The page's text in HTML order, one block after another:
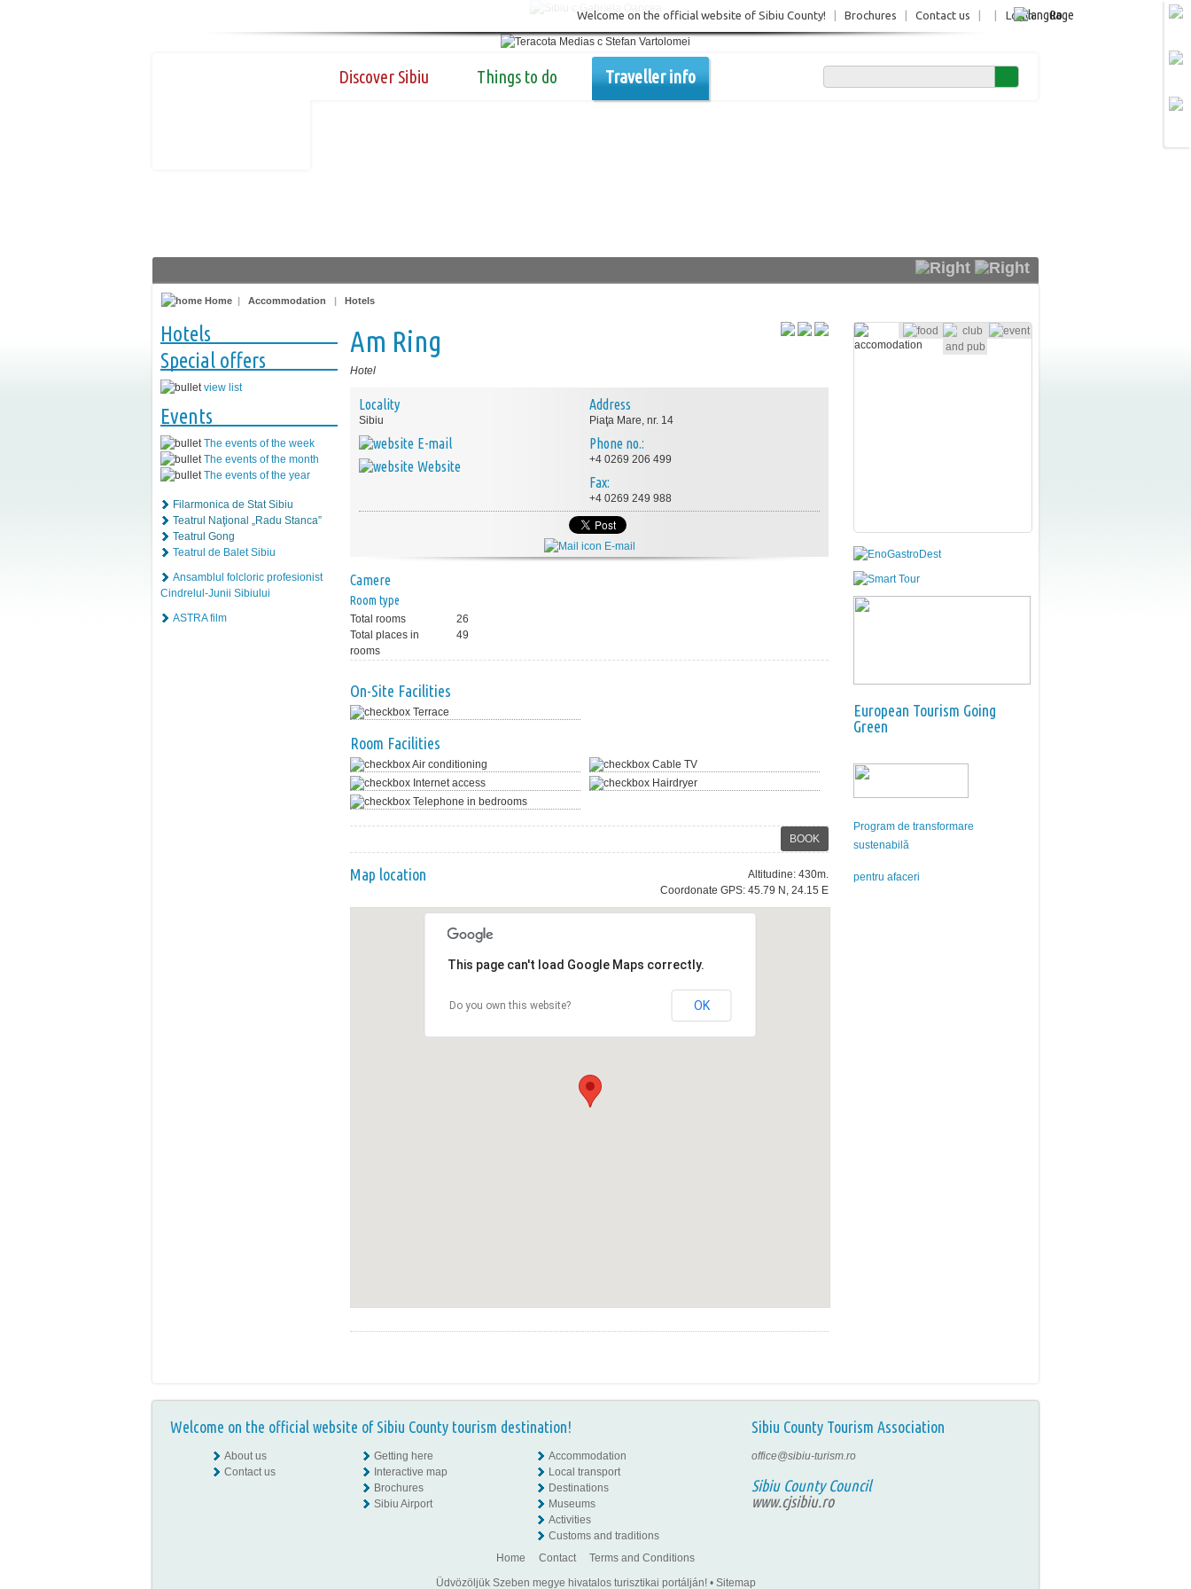
Login Ro
Welcome on the official website of Sibiu County! Brochures Contact us
Discover Sibiu Things to do Traveller info
Home | Accommodation | Hotels
Hotels
Special offers
view list
Events
The events of the week
The events of the month
The events of the year
Filarmonica de Stat Sibiu
Teatrul Naţional „Radu Stanca”
Teatrul Gong
Teatrul de Balet Sibiu
Ansamblul folcloric profesionist
Cindrelul-Junii Sibiului
ASTRA film
Am Ring
Hotel
Locality
Sibiu
E-mail
Website
Address
Piaţa Mare, nr. 14
Phone no.:
+4 0269 206 499
Fax:
+4 0269 249 988
E-mail
Camere
Room type
Total rooms
26
Total places in
rooms
49
On-Site Facilities
Terrace
Room Facilities
Air conditioning
Cable TV
Internet access
Hairdryer
Telephone in bedrooms
BOOK
Altitudine: 430m.
Coordonate GPS: 45.79 N, 24.15 E
Map location
This page can't load Google Maps correctly.
Do you own this website? OK
European Tourism Going
Green
Program de transformare
sustenabilă
pentru afaceri
Welcome on the official website of Sibiu County tourism destination! Sibiu County Tourism Association
About us
Contact us
Getting here
Interactive map
Brochures
Sibiu Airport
Accommodation
Local transport
Destinations
Museums
Activities
Customs and traditions
office@sibiu-turism.ro
Sibiu County Council
www.cjsibiu.ro
Home Contact
Terms and Conditions
Üdvözöljük Szeben megye hivatalos turisztikai portálján!• Sitemap